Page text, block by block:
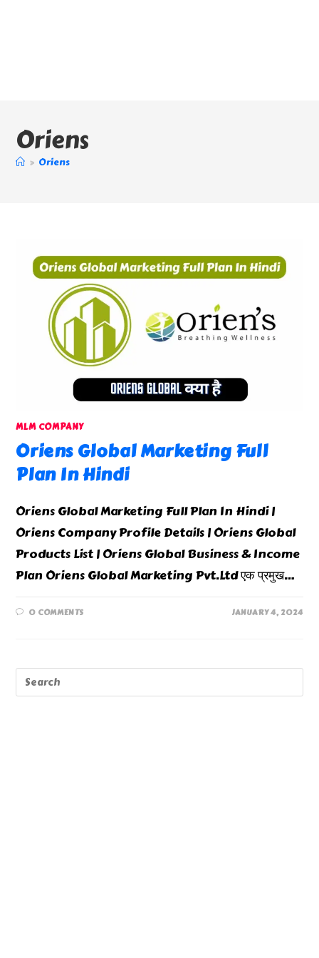
Oriens
> Oriens
MLM COMPANY
Oriens Global Marketing Full
Plan In Hindi
Oriens Global Marketing Full Plan In Hindi |
Oriens Company Profile Details | Oriens Global
Products List | Oriens Global Business & Income
Plan Oriens Global Marketing Pvt.Ltd एक प्रमुख…
0 COMMENTS JANUARY 4, 2024